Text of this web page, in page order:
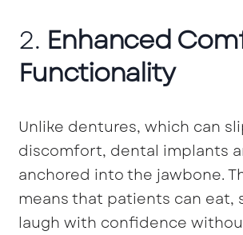
2. Enhanced
Functionality
Unlike dentures, which can
discomfort, dental implants
anchored into the jawbone.
means that patients can eat,
laugh with confidence